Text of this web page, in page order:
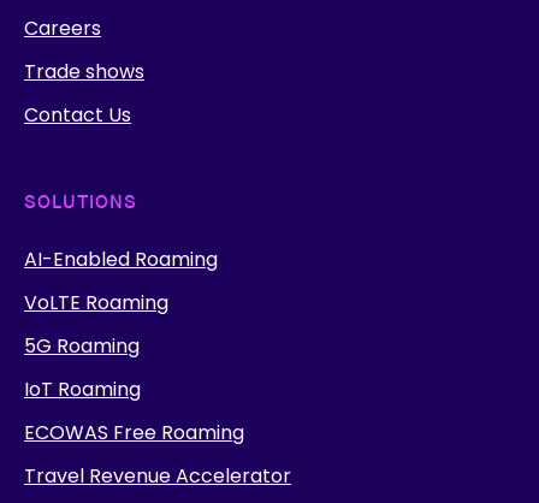
Careers
Trade shows
Contact Us
SOLUTIONS
AI-Enabled Roaming
VoLTE Roaming
5G Roaming
IoT Roaming
ECOWAS Free Roaming
Travel Revenue Accelerator